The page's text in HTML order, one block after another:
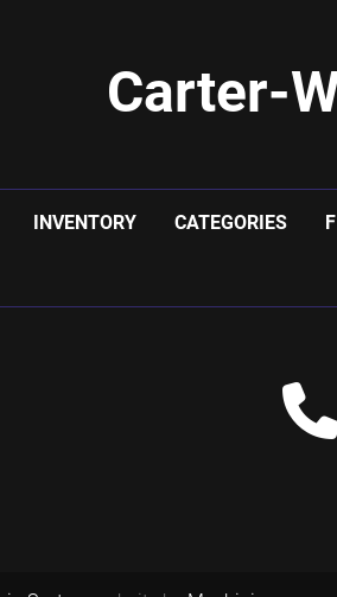
Carter-
INVENTORY CATEGORIES